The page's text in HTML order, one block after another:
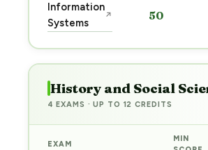
Information
Systems
↗ 50
History and Social
4 EXAMS · UP TO 12 CREDITS
EXAM
MIN